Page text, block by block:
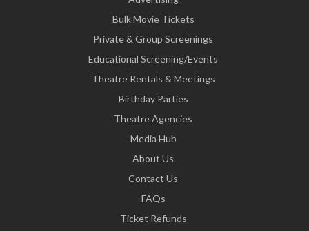
Bulk Movie Tickets
Private & Group Screenings
Educational Screening/Events
Theatre Rentals & Meetings
Birthday Parties
Theatre Agencies
Media Hub
About Us
Contact Us
FAQs
Ticket Refunds